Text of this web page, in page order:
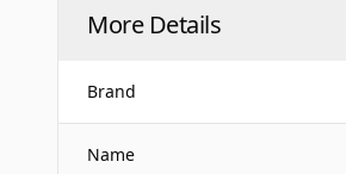
More Details
Brand
Name